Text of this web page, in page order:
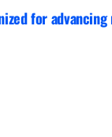
for